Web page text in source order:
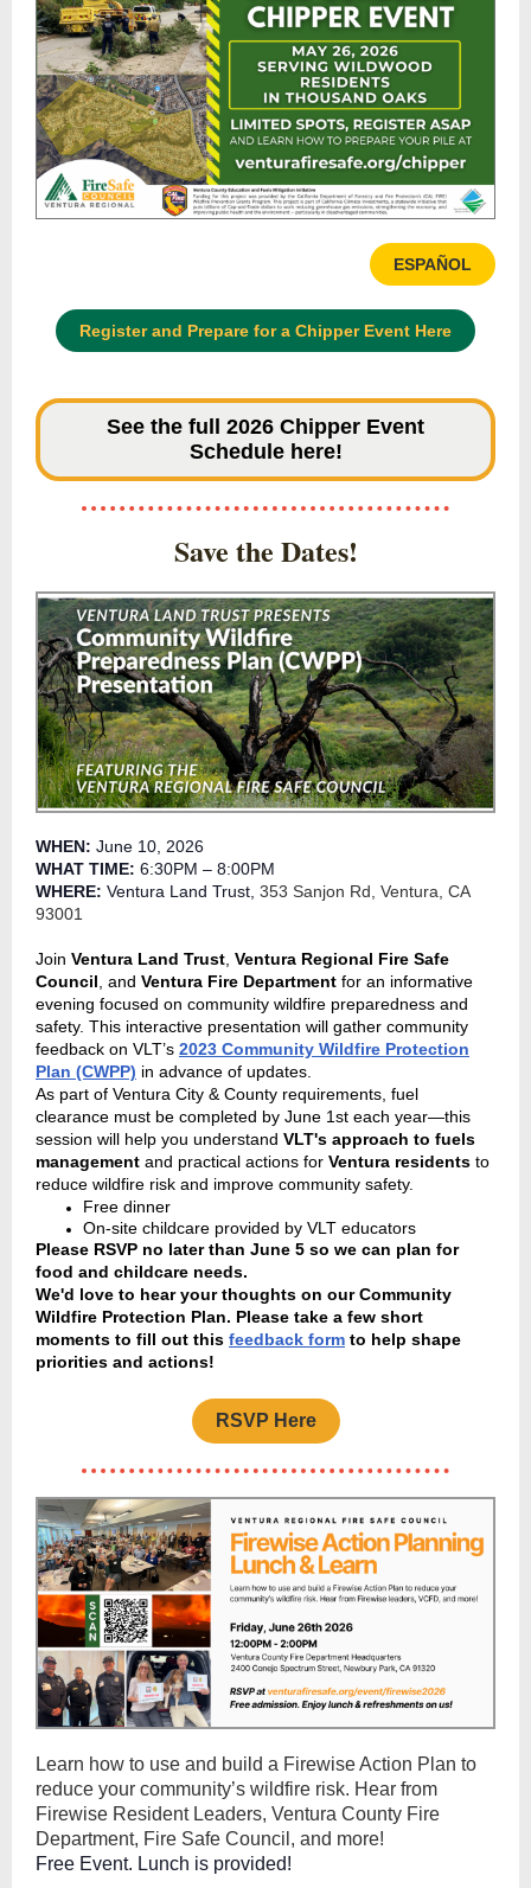
ESPAÑOL
Register and Prepare for a Chipper Event Here
See the full 2026 Chipper Event
Schedule here!
Save the Dates!
WHEN: June 10, 2026
WHAT TIME: 6:30PM – 8:00PM
WHERE: Ventura Land Trust, 353 Sanjon Rd, Ventura, CA
93001
Join Ventura Land Trust Ventura Regional Fire Safe
Council , and Ventura Fire Department for an informative
evening focused on community wildfire preparedness and
safety. This interactive presentation will gather community
feedback on VLT’s 2023 Community Wildfire Protection
Plan (CWPP) in advance of updates.
As part of Ventura City & County requirements, fuel
clearance must be completed by June 1st each year—this
session will help you understand VLT's approach to fuels
management and practical actions for Ventura residents to
reduce wildfire risk and improve community safety.
Free dinner
On-site childcare provided by VLT educators
Please RSVP no later than June 5 so we can plan for
food and childcare needs.
We'd love to hear your thoughts on our Community
Wildfire Protection Plan. Please take a few short
moments to fill out this feedback form to help shape
priorities and actions!
RSVP Here
Learn how to use and build a Firewise Action Plan to
reduce your community’s wildfire risk. Hear from
Firewise Resident Leaders, Ventura County Fire
Department, Fire Safe Council, and more!
Free Event. Lunch is provided!